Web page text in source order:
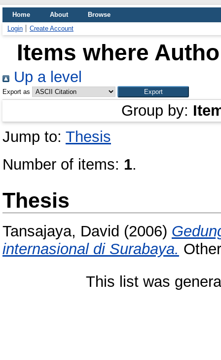
Home About
Browse
Login
Create Account
Items where
Up a level
Export as
Group by:
Jump to: Thesis
Number of items: 1.
Thesis
Tansajaya, David (2006)
internasional di Surabaya.
This list was